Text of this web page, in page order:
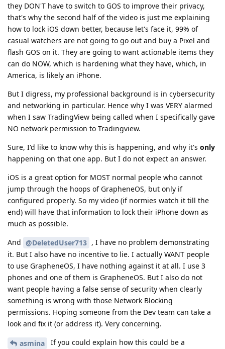
they DON'T have to switch to GOS to improve their privacy,
that's why the second half of the video is just me explaining
how to lock iOS down better, because let's face it, 99% of
casual watchers are not going to go out and buy a Pixel and
flash GOS on it. They are going to want actionable items they
can do NOW, which is hardening what they have, which, in
America, is likely an iPhone.
But I digress, my professional background is in cybersecurity
and networking in particular. Hence why I was VERY alarmed
when I saw TradingView being called when I specifically gave
NO network permission to Tradingview.
Sure, I'd like to know why this is happening, and why it's only
happening on that one app. But I do not expect an answer.
iOS is a great option for MOST normal people who cannot
jump through the hoops of GrapheneOS, but only if
configured properly. So my video (if normies watch it till the
end) will have that information to lock their iPhone down as
much as possible.
And @DeletedUser713 , I have no problem demonstrating
it. But I also have no incentive to lie. I actually WANT people
to use GrapheneOS, I have nothing against it at all. I use 3
phones and one of them is GrapheneOS. But I also do not
want people having a false sense of security when clearly
something is wrong with those Network Blocking
permissions. Hoping someone from the Dev team can take a
look and fix it (or address it). Very concerning.
asmina
If you could explain how this could be a